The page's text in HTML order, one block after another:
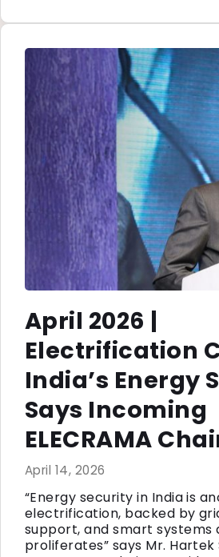
April 2026 |
Electrification
India’s Energy
Says Incoming
ELECRAMA
April 14, 2026
“Energy security in India is
electrification, backed by
support, and smart systems
proliferates” says Mr. Hartek